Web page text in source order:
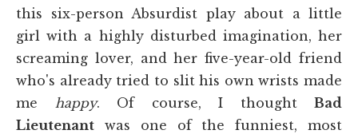
this six-person Absurdist play about a little
girl with a highly disturbed imagination, her
screaming lover, and her five-year-old friend
who's already tried to slit his own wrists made
me
happy. Of course, I thought Bad
Lieutenant was one of the funniest, most